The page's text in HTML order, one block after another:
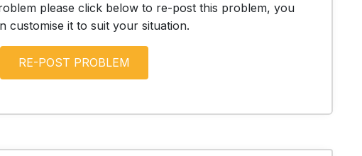
please click below to re-post this problem, you
customise it to suit your situation.